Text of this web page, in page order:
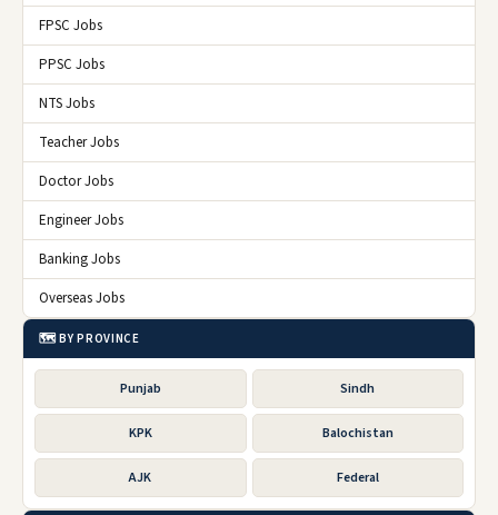
FPSC Jobs
PPSC Jobs
NTS Jobs
Teacher Jobs
Doctor Jobs
Engineer Jobs
Banking Jobs
Overseas Jobs
🗺️ BY PROVINCE
Punjab Sindh
KPK Balochistan
AJK Federal